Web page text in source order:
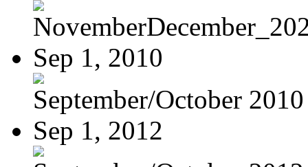
Sep 1, 2010
September/October 2010
Sep 1, 2012